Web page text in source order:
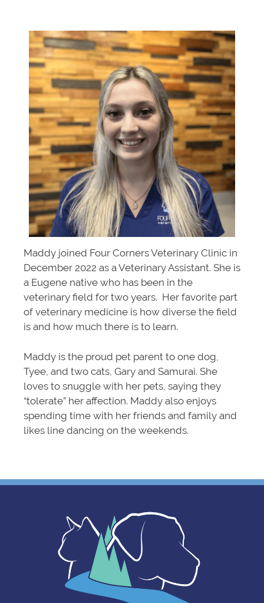
Maddy joined Four Corners Veterinary Clinic in
December 2022 as a Veterinary Assistant. She is
a Eugene native who has been in the
veterinary field for two years. Her favorite part
of veterinary medicine is how diverse the field
is and how much there is to learn.
Maddy is the proud pet parent to one dog,
Tyee, and two cats, Gary and Samurai. She
loves to snuggle with her pets, saying they
“tolerate” her affection. Maddy also enjoys
spending time with her friends and family and
likes line dancing on the weekends.